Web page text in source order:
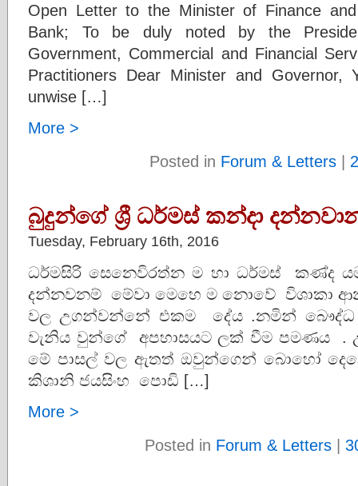
Open Letter to the Minister of Finance
Bank; To be duly noted by the
Government, Commercial and Financial
Practitioners Dear Minister and Governor,
unwise […]
More >
Posted in Forum & Letters|
බුදුන්ගේ ශ්‍රී ධර්මස් කන්දා
Tuesday, February 16th, 2016
ධර්මසිරි සෙනෙවිරත්න ම හා ධර්මස් කණ්ද
දන්නවනම් මේවා මෙහෙ ම නොවේ විශාකා
වල උගන්වන්නේ එකම දේය .නමින් බෞද්ධ
වැනිය වුන්ගේ අපහාසයට ලක් වීම පමණය
මේ පාසල් වල ඇතත් ඔවුන්ගෙන් බොහෝ
කිශානි ජයසිංහ පොඩි […]
More >
Posted in Forum & Letters |